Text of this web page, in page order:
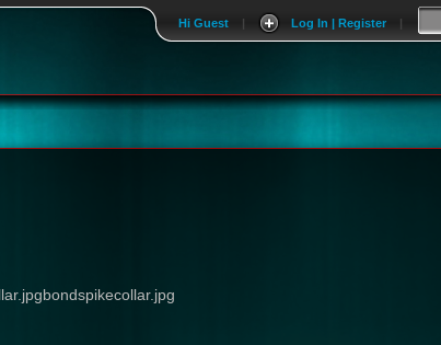
|
Log In | Register
|
Hi Guest
bondspikecollar.jpg